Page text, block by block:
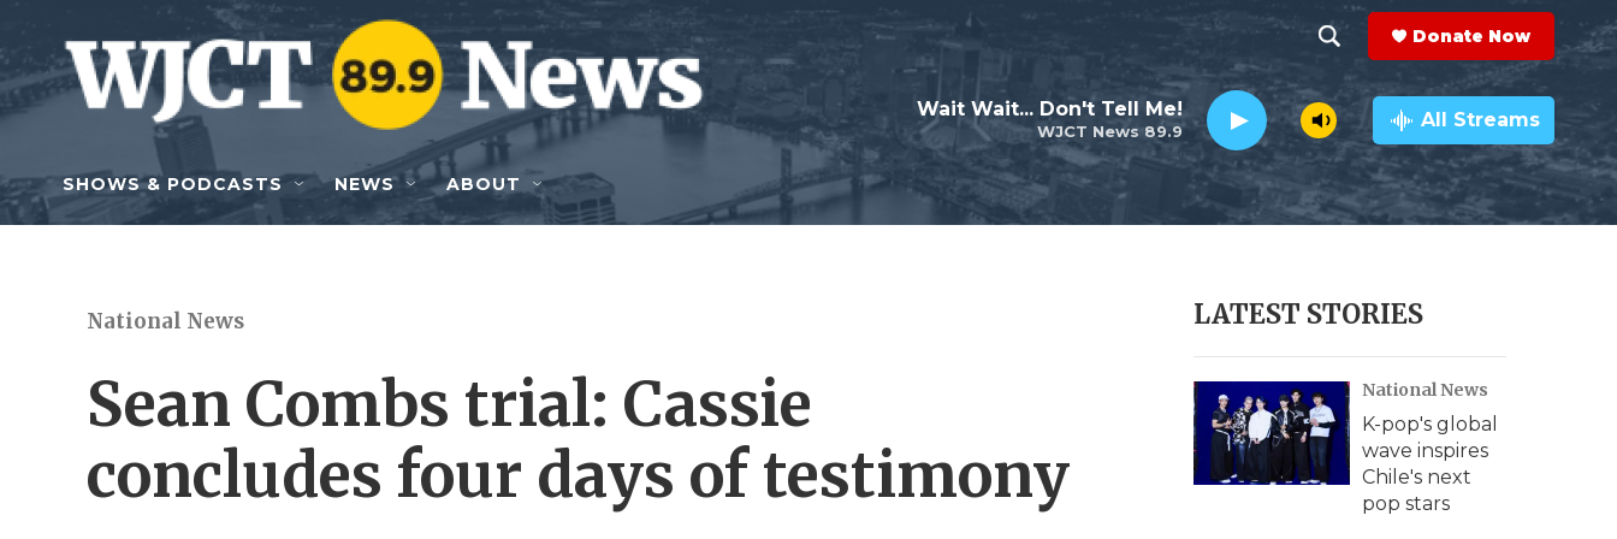
Skip to main content
h
o
w
e
c
h
e
a
r
c
h
Q
y
Donate Now
WJCT News 89.9
Wait Wait... Don't Tell Me! All Streams
SHOWS & PODCASTS NEWS ABOUT
National News
Sean Combs trial: Cassie
concludes four days of testimony
LATEST STORIES
National News
K-pop's global
wave inspires
Chile's next
pop stars